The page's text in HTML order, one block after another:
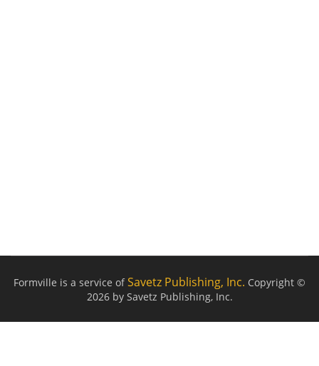
Formville is a service ofSavetz Publishing, Inc. Copyright ©
2026 by Savetz Publishing, Inc.